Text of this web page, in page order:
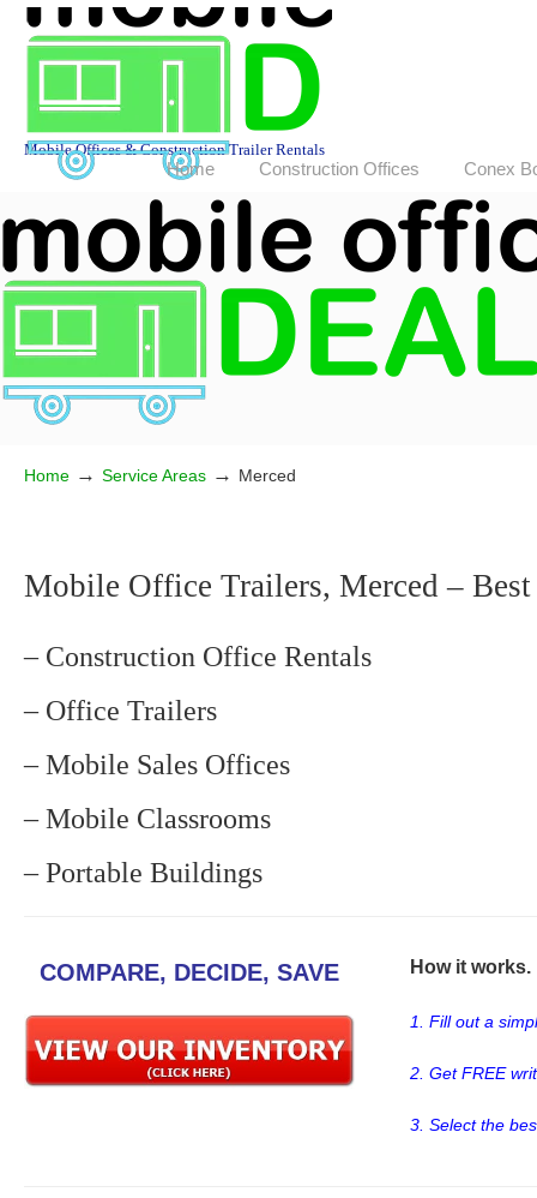
Mobile Offices & Construction Trailer Rentals
Home Construction Offices Conex
Home → Service Areas → Merced
Mobile Office Trailers, Merced – Best
– Construction Office Rentals
– Office Trailers
– Mobile Sales Offices
– Mobile Classrooms
– Portable Buildings
COMPARE, DECIDE, SAVE How it works.
1. Fill out a
2. Get FREE
3. Select the